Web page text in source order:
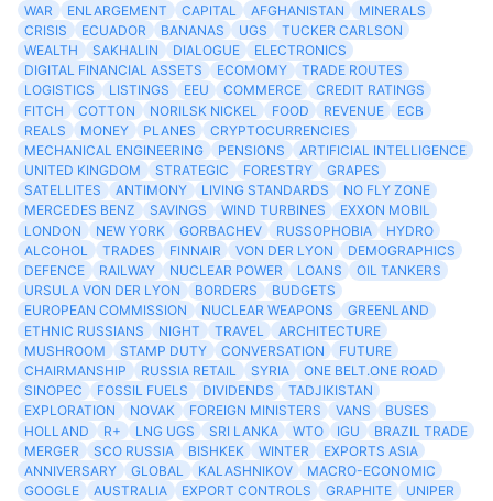
WAR
ENLARGEMENT CAPITAL AFGHANISTAN
MINERALS
CRISIS
ECUADOR BANANAS UGS
TUCKER CARLSON
WEALTH
SAKHALIN DIALOGUE
ELECTRONICS
DIGITAL FINANCIAL ASSETS
ECOMOMY
TRADE ROUTES
LOGISTICS
LISTINGS EEU COMMERCE
CREDIT RATINGS
FITCH
COTTON NORILSK NICKEL FOOD REVENUE
ECB
REALS
MONEY PLANES
CRYPTOCURRENCIES
MECHANICAL ENGINEERING
PENSIONS
ARTIFICIAL INTELLIGENCE
UNITED KINGDOM
STRATEGIC FORESTRY
GRAPES
SATELLITES
ANTIMONY LIVING STANDARDS
NO FLY ZONE
MERCEDES BENZ
SAVINGS WIND TURBINES
EXXON MOBIL
LONDON
NEW YORK GORBACHEV RUSSOPHOBIA
HYDRO
ALCOHOL
TRADES FINNAIR VON DER LYON
DEMOGRAPHICS
DEFENCE
RAILWAY NUCLEAR POWER LOANS
OIL TANKERS
URSULA VON DER LYON
BORDERS
BUDGETS
EUROPEAN COMMISSION
NUCLEAR WEAPONS
GREENLAND
ETHNIC RUSSIANS
NIGHT TRAVEL
ARCHITECTURE
MUSHROOM
STAMP DUTY CONVERSATION
FUTURE
CHAIRMANSHIP
RUSSIA RETAIL SYRIA
ONE BELT.ONE ROAD
SINOPEC
FOSSIL FUELS DIVIDENDS
TADJIKISTAN
EXPLORATION
NOVAK FOREIGN MINISTERS VANS
BUSES
HOLLAND
R+ LNG UGS SRI LANKA WTO IGU
BRAZIL TRADE
MERGER
SCO RUSSIA BISHKEK WINTER
EXPORTS ASIA
ANNIVERSARY
GLOBAL KALASHNIKOV
MACRO-ECONOMIC
GOOGLE
AUSTRALIA EXPORT CONTROLS GRAPHITE
UNIPER